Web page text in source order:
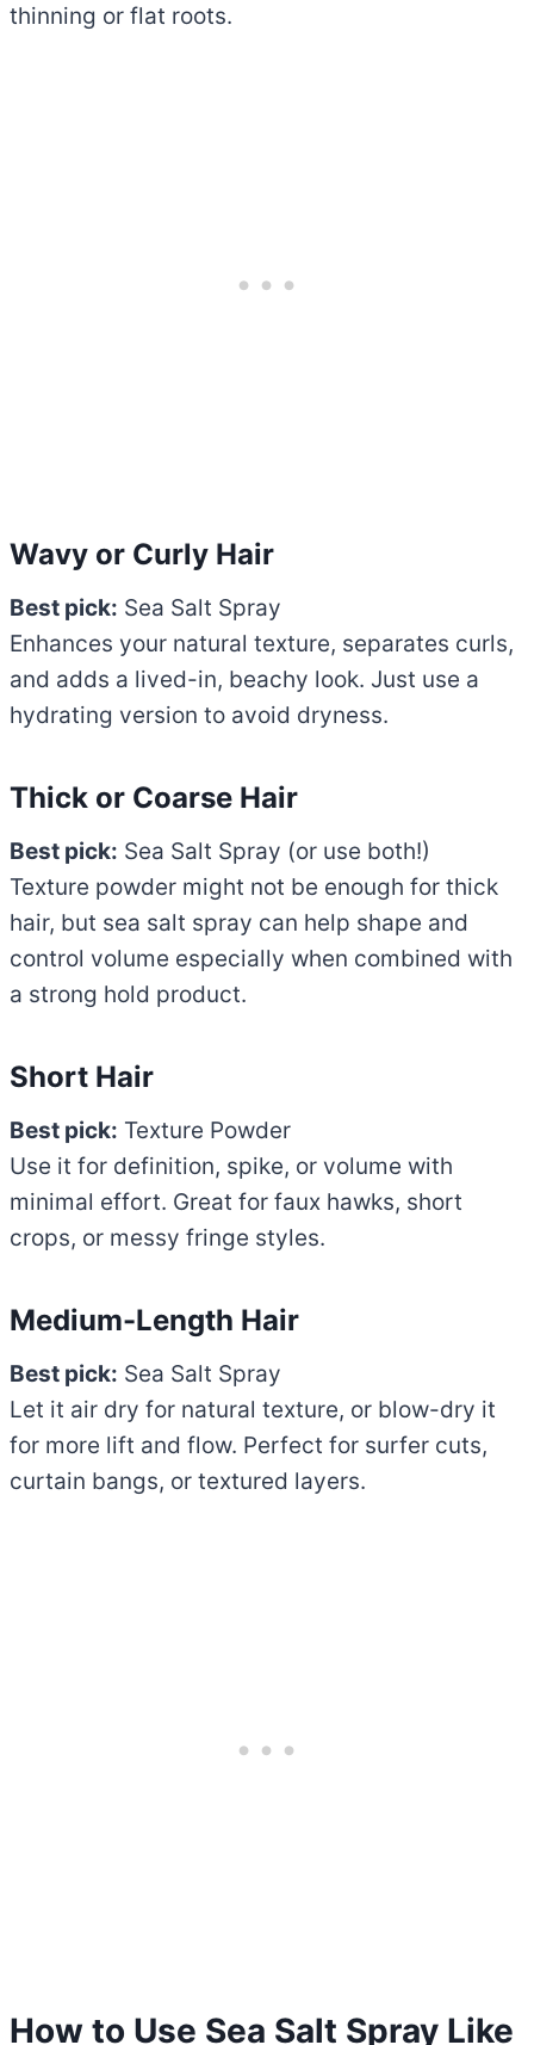
thinning or flat roots.
Wavy or Curly Hair
Best pick: Sea Salt Spray
Enhances your natural texture, separates curls,
and adds a lived-in, beachy look. Just use a
hydrating version to avoid dryness.
Thick or Coarse Hair
Best pick: Sea Salt Spray (or use both!)
Texture powder might not be enough for thick
hair, but sea salt spray can help shape and
control volume especially when combined with
a strong hold product.
Short Hair
Best pick: Texture Powder
Use it for definition, spike, or volume with
minimal effort. Great for faux hawks, short
crops, or messy fringe styles.
Medium-Length Hair
Best pick: Sea Salt Spray
Let it air dry for natural texture, or blow-dry it
for more lift and flow. Perfect for surfer cuts,
curtain bangs, or textured layers.
How to Use Sea Salt Spray Like